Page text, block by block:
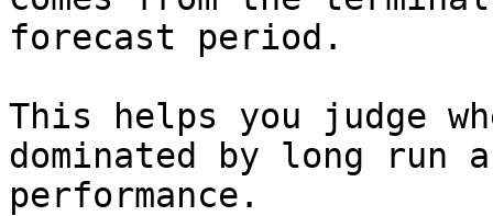
forecast period.
This helps you judge
dominated by long run
performance.